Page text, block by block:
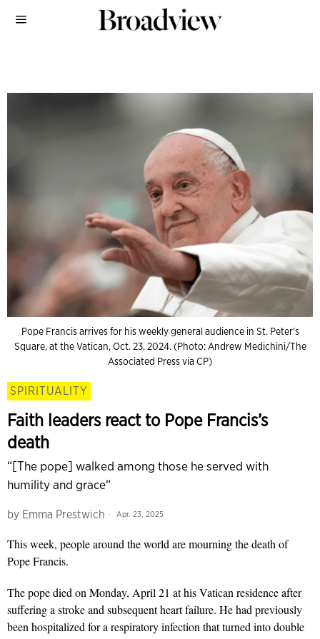
Pope Francis arrives for his weekly general audience in St. Peter's
Square, at the Vatican, Oct. 23, 2024. (Photo: Andrew Medichini/The
Associated Press via CP)
SPIRITUALITY
Faith leaders react to Pope Francis’s
death
“[The pope] walked among those he served with
humility and grace“
by Emma Prestwich Apr. 23, 2025
This week, people around the world are mourning the death of
Pope Francis.
The pope died on Monday, April 21 at his Vatican residence after
suffering a stroke and subsequent heart failure. He had previously
been hospitalized for a respiratory infection that turned into double